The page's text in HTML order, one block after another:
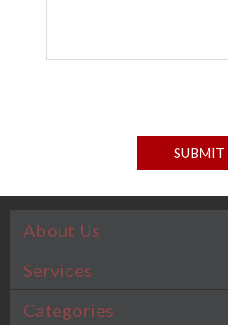
About Us
Services
Categories